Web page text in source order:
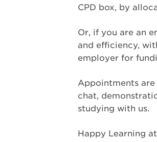
CPD box, by
Or, if you are an
and efficiency,
employer for
Appointments
chat,
studying with us.
Happy Learning